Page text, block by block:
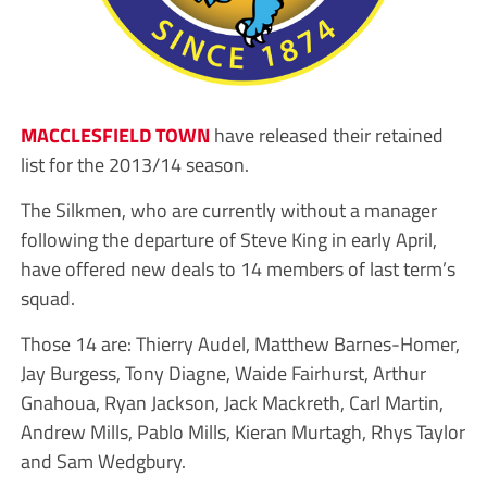
MACCLESFIELD TOWNhave released their retained
list for the 2013/14 season.
The Silkmen, who are currently without a manager
following the departure of Steve King in early April,
have offered new deals to 14 members of last term’s
squad.
Those 14 are: Thierry Audel, Matthew Barnes-Homer,
Jay Burgess, Tony Diagne, Waide Fairhurst, Arthur
Gnahoua, Ryan Jackson, Jack Mackreth, Carl Martin,
Andrew Mills, Pablo Mills, Kieran Murtagh, Rhys Taylor
and Sam Wedgbury.